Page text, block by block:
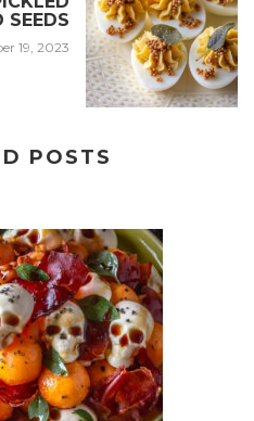
SEEDS
19, 2023
POSTS